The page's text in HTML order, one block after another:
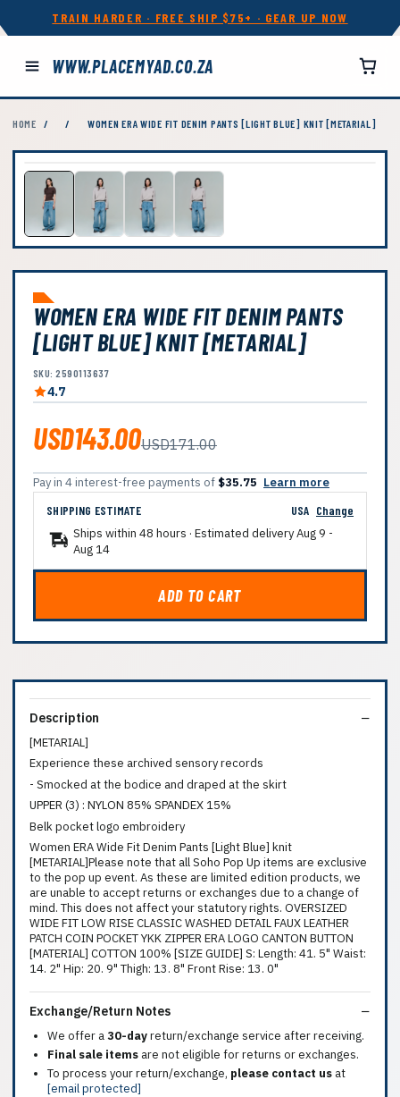
TRAIN HARDER · FREE SHIP $75+ · GEAR UP NOW
WWW.PLACEMYAD.CO.ZA
HOME / / WOMEN ERA WIDE FIT DENIM PANTS [LIGHT BLUE] KNIT [METARIAL]
WOMEN ERA WIDE FIT DENIM PANTS
[LIGHT BLUE] KNIT [METARIAL]
SKU: 2590113637
4.7
USD143.00USD171.00
Pay in 4 interest-free payments of $35.75 Learn more
SHIPPING ESTIMATE
USA Change
Ships within 48 hours · Estimated deliveryAug 9 -
Aug 14
ADD TO CART
Description
[METARIAL]
Experience these archived sensory records
- Smocked at the bodice and draped at the skirt
UPPER (3) : NYLON 85% SPANDEX 15%
Belk pocket logo embroidery
Women ERA Wide Fit Denim Pants [Light Blue] knit
[METARIAL]Please note that all Soho Pop Up items are exclusive
to the pop up event. As these are limited edition products, we
are unable to accept returns or exchanges due to a change of
mind. This does not affect your statutory rights. OVERSIZED
WIDE FIT LOW RISE CLASSIC WASHED DETAIL FAUX LEATHER
PATCH COIN POCKET YKK ZIPPER ERA LOGO CANTON BUTTON
[MATERIAL] COTTON 100% [SIZE GUIDE] S: Length: 41. 5" Waist:
14. 2" Hip: 20. 9" Thigh: 13. 8" Front Rise: 13. 0"
Exchange/Return Notes
We offer a30-dayreturn/exchange service after receiving.
Final sale items are not eligible for returns or exchanges.
To process your return/exchange, please contact us at
[email protected]